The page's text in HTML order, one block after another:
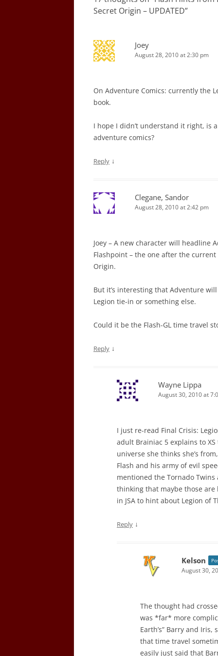
Secret Origin – UPDATED”
Joey
August 28, 2010 at 2:30 pm
On Adventure Comics: currently the
book.
I hope I didn’t understand it right, is
adventure comics?
Reply ↓
Clegane, Sandor
August 28, 2010 at 2:42 pm
Joey – A new character will headline
Flashpoint – the one after the
Origin.
But it’s interesting that Adventure
Legion tie-in or something else.
Could it be the Flash-GL time travel
Reply ↓
Wayne Lippa
August 30, 2010 at
I just re-read Final Crisis:
adult Brainiac 5 explains to
universe she thinks she’s
Flash and his army of evil
mentioned the Tornado
thinking that maybe those are
in JSA to hint about Legion of
Reply ↓
Kelson
August 30,
The thought had
was *far* more
Earth’s” Barry and
that time travel
easily just said that